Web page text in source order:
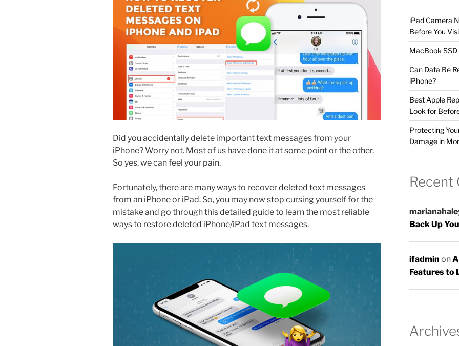
Did you accidentally delete important text messages from your
iPhone? Worry not. Most of us have done it at some point or the other.
So yes, we can feel your pain.
Fortunately, there are many ways to recover deleted text messages
from an iPhone or iPad. So, you may now stop cursing yourself for the
mistake and go through this detailed guide to learn the most reliable
ways to restore deleted iPhone/iPad text messages.
iPad Camera
Before You
MacBook SSD
Can Data Be
iPhone?
Best Apple
Look for
Protecting
Damage in
Recent
Back Up
ifadmin on
Features to